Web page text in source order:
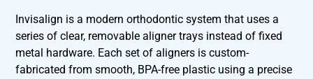
Invisalign is a modern orthodontic system that uses a
series of clear, removable aligner trays instead of fixed
metal hardware. Each set of aligners is custom-
fabricated from smooth, BPA-free plastic using a precise